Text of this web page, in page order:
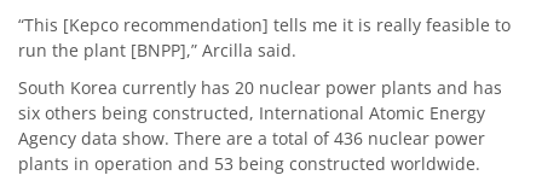
“This [Kepco recommendation] tells me it is really feasible to
run the plant [BNPP],” Arcilla said.
South Korea currently has 20 nuclear power plants and has
six others being constructed, International Atomic Energy
Agency data show. There are a total of 436 nuclear power
plants in operation and 53 being constructed worldwide.